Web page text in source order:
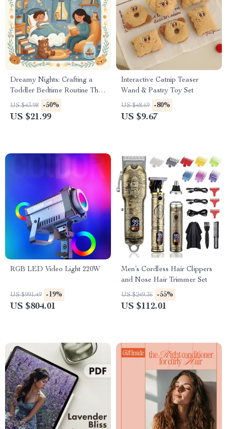
Dreamy Nights: Crafting a
Toddler Bedtime Routine That
Works | How to Create
Bedtime Routine for Toddlers |
US $43.98 -50%
US $21.99
Interactive Catnip Teaser
Wand & Pastry Toy Set
US $48.69 -80%
US $9.67
RGB LED Video Light 220W
US $991.49 -19%
US $804.01
Men’s Cordless Hair Clippers
and Nose Hair Trimmer Set
US $249.36 -55%
US $112.01